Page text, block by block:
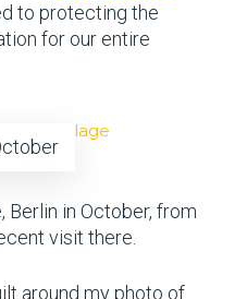
to protecting the
for our entire
in Collage
in October, from
visit there.
around my photo of